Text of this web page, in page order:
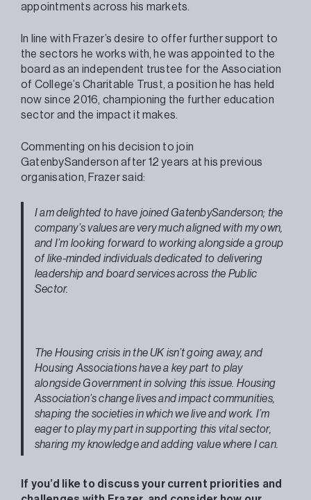
appointments across his markets.
In line with Frazer’s desire to offer further support to
the sectors he works with, he was appointed to the
board as an independent trustee for the Association
of College’s Charitable Trust, a position he has held
now since 2016, championing the further education
sector and the impact it makes.
Commenting on his decision to join
GatenbySanderson after 12 years at his previous
organisation, Frazer said:
I am delighted to have joined GatenbySanderson; the
company’s values are very much aligned with my own,
and I’m looking forward to working alongside a group
of like-minded individuals dedicated to delivering
leadership and board services across the Public
Sector.
The Housing crisis in the UK isn’t going away, and
Housing Associations have a key part to play
alongside Government in solving this issue. Housing
Association’s change lives and impact communities,
shaping the societies in which we live and work. I’m
eager to play my part in supporting this vital sector,
sharing my knowledge and adding value where I can.
If you’d like to discuss your current priorities and